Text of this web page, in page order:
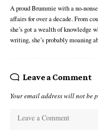
A proud Brummie with a no-
affairs for over a decade. From
she’s got a wealth of knowledge
writing, she’s probably moaning
Leave a Comment
Your email address will not be